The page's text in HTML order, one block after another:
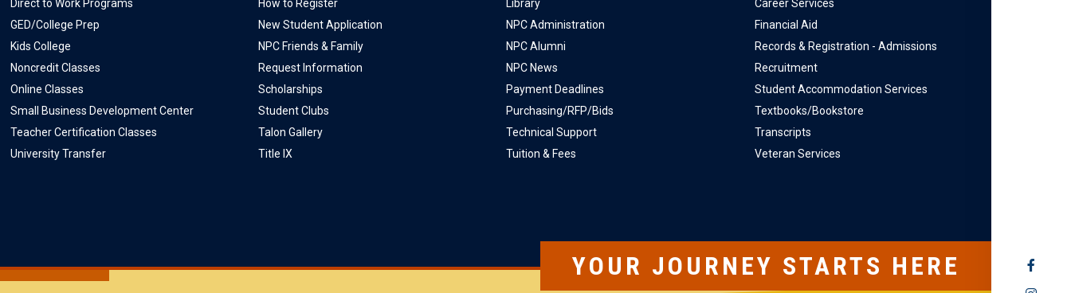
SOCIAL
Direct to Work Programs
GED/College Prep
Kids College
Noncredit Classes
Online Classes
Small Business Development Center
Teacher Certification Classes
University Transfer
How to Register
New Student Application
NPC Friends & Family
Request Information
Scholarships
Student Clubs
Talon Gallery
Title IX
Library
NPC Administration
NPC Alumni
NPC News
Payment Deadlines
Purchasing/RFP/Bids
Technical Support
Tuition & Fees
Career Services
Financial Aid
Records & Registration - Admissions
Recruitment
Student Accommodation Services
Textbooks/Bookstore
Transcripts
Veteran Services
YOUR JOURNEY STARTS HERE